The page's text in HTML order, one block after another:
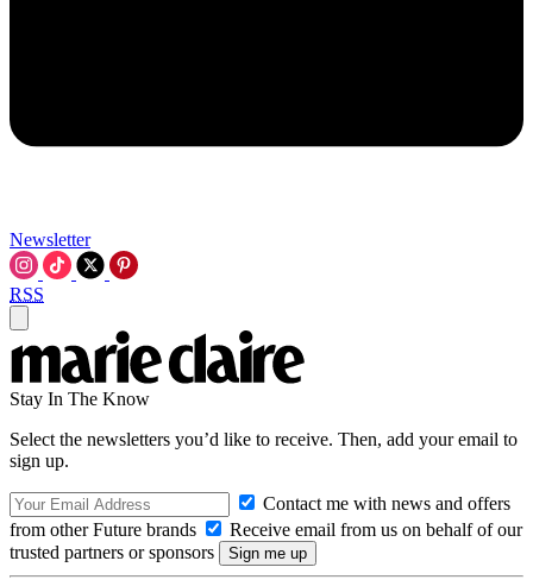
Newsletter
RSS
Stay In The Know
Select the newsletters you’d like to receive. Then, add your email to
sign up.
Contact me with news and offers
from other Future brands
Receive email from us on behalf of our
trusted partners or sponsors